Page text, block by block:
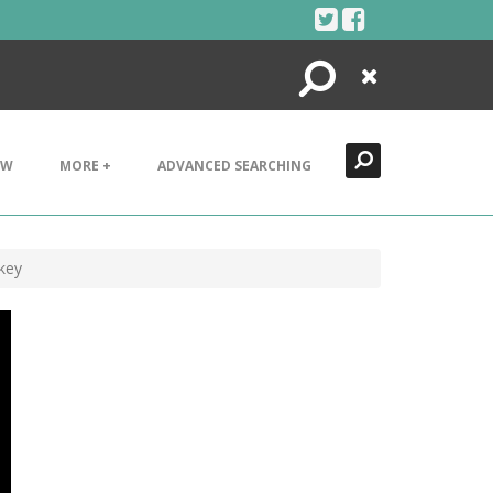
Search
Close
MORE + ADVANCED SEARCHING